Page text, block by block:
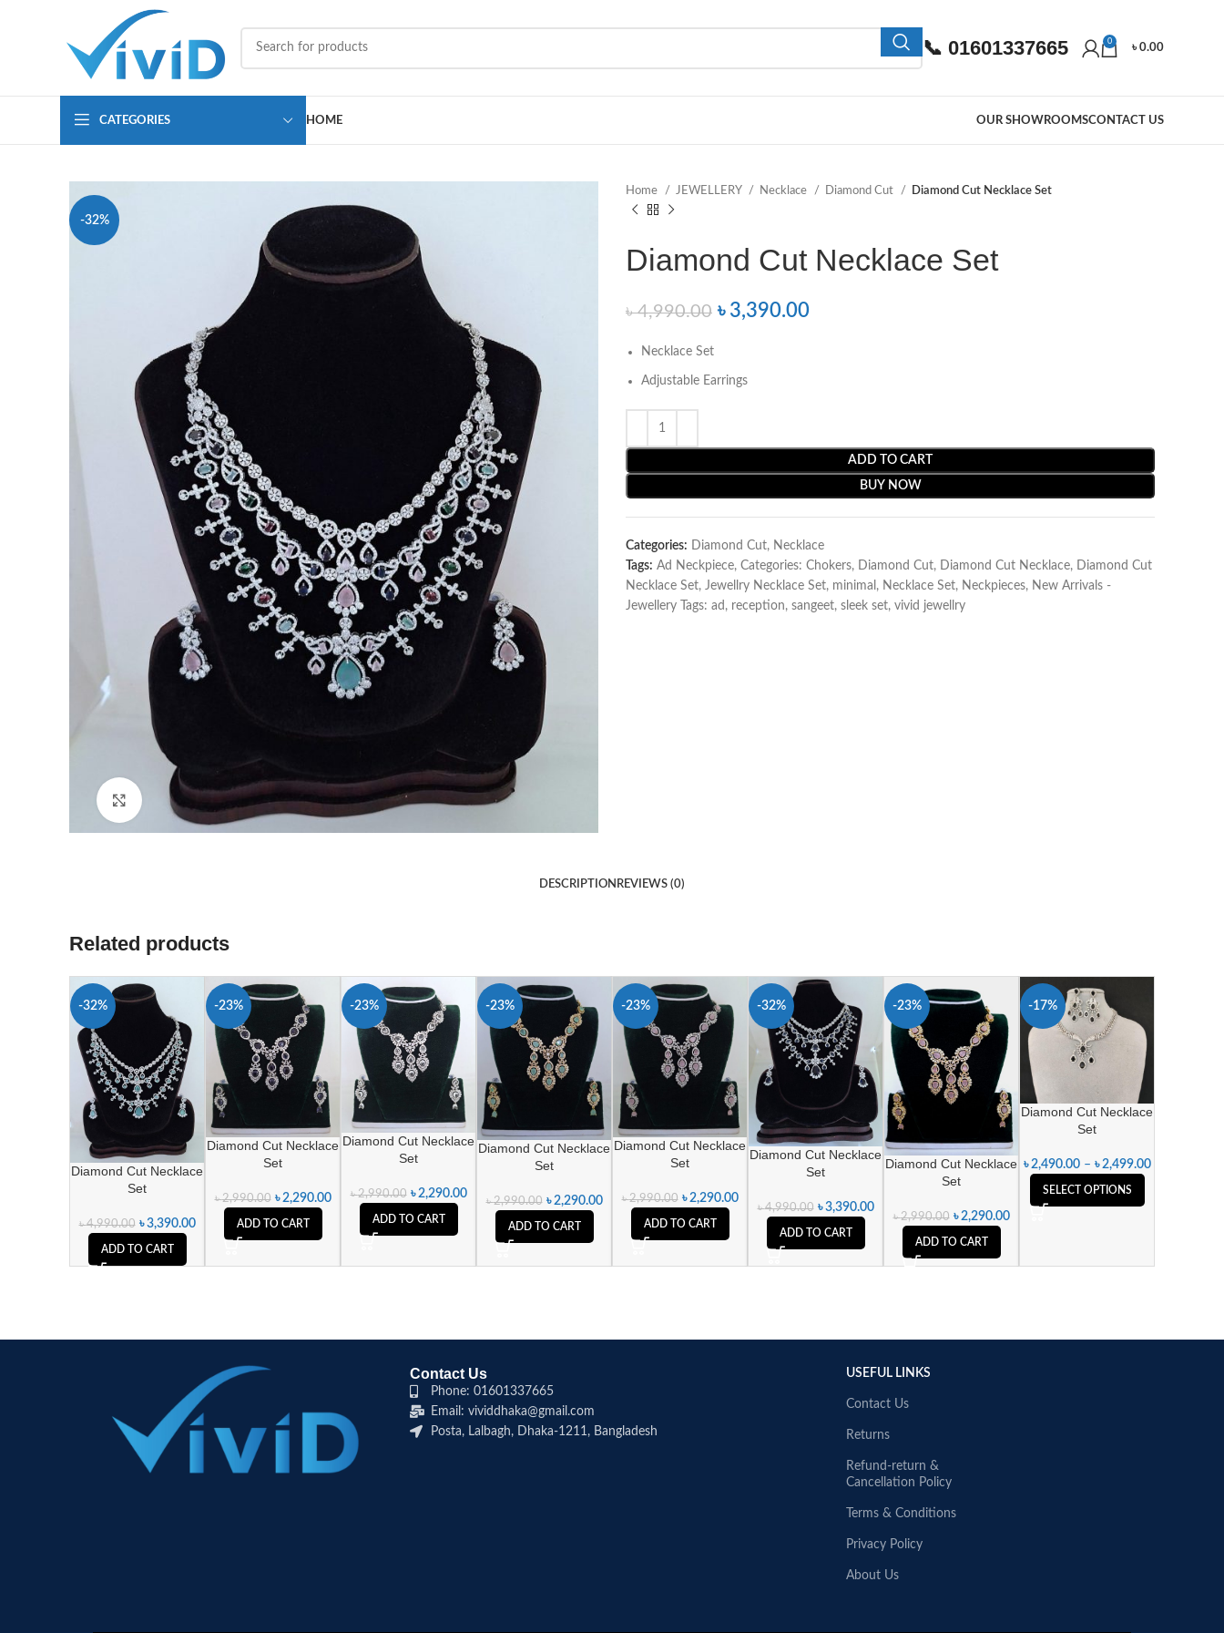
📞 01601337665 0
৳0.00
CATEGORIES HOME OUR SHOWROOMSCONTACT US
-32%
Click to enlarge
Home JEWELLERY Necklace Diamond Cut Diamond Cut Necklace Set
Diamond Cut Necklace Set
৳4,990.00 ৳ 3,390.00
Necklace Set
Adjustable Earrings
ADD TO CART
BUY NOW
Categories: Diamond Cut, Necklace
Tags: Ad Neckpiece, Categories: Chokers, Diamond Cut, Diamond Cut Necklace, Diamond Cut
Necklace Set, Jewellry Necklace Set, minimal , Necklace Set, Neckpieces, New Arrivals -
Jewellery Tags: ad , reception, sangeet, sleek set, vivid jewellry
DESCRIPTION REVIEWS (0)
Related products
-32%
Diamond Cut Necklace
Set
৳4,990.00 ৳3,390.00
ADD TO CART
-23%
Diamond Cut Necklace
Set
৳2,990.00 ৳2,290.00
ADD TO CART
-23%
Diamond Cut Necklace
Set
৳2,990.00 ৳2,290.00
ADD TO CART
-23%
Diamond Cut Necklace
Set
৳2,990.00 ৳2,290.00
ADD TO CART
-23%
Diamond Cut Necklace
Set
৳2,990.00 ৳2,290.00
ADD TO CART
-32%
Diamond Cut Necklace
Set
৳4,990.00 ৳3,390.00
ADD TO CART
-23%
Diamond Cut Necklace
Set
৳2,990.00 ৳2,290.00
ADD TO CART
-17%
Diamond Cut Necklace
Set
৳2,490.00 – ৳2,499.00
SELECT OPTIONS
Contact Us
Phone: 01601337665
Email: vividdhaka@gmail.com
Posta, Lalbagh, Dhaka-1211, Bangladesh
USEFUL LINKS
Contact Us
Returns
Refund-return &
Cancellation Policy
Terms & Conditions
Privacy Policy
About Us